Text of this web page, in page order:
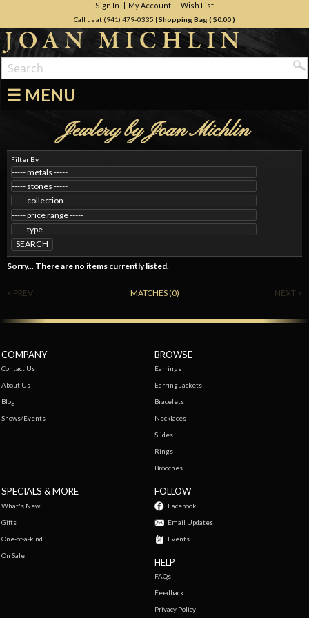
Sign In My Account Wish List
Call us at (941) 479-0335 | Shopping Bag ( $0.00)
☰ MENU
Jewlery by Joan Michlin
Filter By
SEARCH
Sorry... There are no items currently listed.
< PREV MATCHES (0) NEXT >
COMPANY
Contact Us
About Us
Blog
Shows/Events
BROWSE
Earrings
Earring Jackets
Bracelets
Necklaces
Slides
Rings
Brooches
SPECIALS & MORE
What's New
Gifts
One-of-a-kind
On Sale
FOLLOW
Facebook
Email Updates
Events
HELP
FAQs
Feedback
Privacy Policy